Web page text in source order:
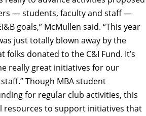
— students, faculty and staff —
goals,” McMullen said. “This year
just totally blown away by the
donated to the C&I Fund. It’s
really great initiatives for our
Though MBA student
for regular club activities, this
resources to support initiatives that